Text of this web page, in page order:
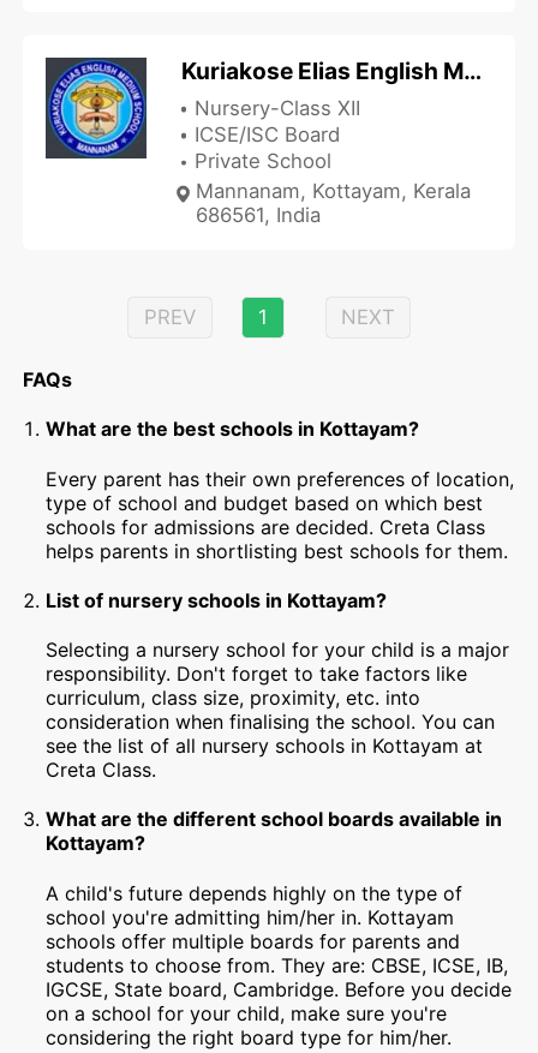
Kuriakose Elias English Medium School
Nursery-Class XII
ICSE/ISC Board
Private School
Mannanam, Kottayam, Kerala
686561, India
PREV 1 NEXT
FAQs
What are the best schools in Kottayam?
Every parent has their own preferences of location,
type of school and budget based on which best
schools for admissions are decided. Creta Class
helps parents in shortlisting best schools for them.
List of nursery schools in Kottayam?
Selecting a nursery school for your child is a major
responsibility. Don't forget to take factors like
curriculum, class size, proximity, etc. into
consideration when finalising the school. You can
see the list of all nursery schools in Kottayam at
Creta Class.
What are the different school boards available in
Kottayam?
A child's future depends highly on the type of
school you're admitting him/her in. Kottayam
schools offer multiple boards for parents and
students to choose from. They are: CBSE, ICSE, IB,
IGCSE, State board, Cambridge. Before you decide
on a school for your child, make sure you're
considering the right board type for him/her.